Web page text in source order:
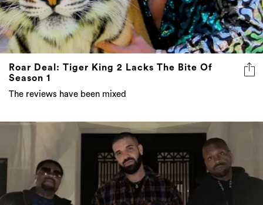
Roar Deal: Tiger King 2 Lacks The Bite Of
Season 1
The reviews have been mixed